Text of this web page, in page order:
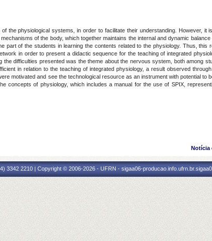
the physiological systems, in order to facilitate their understanding. However, it
of the body, which together maintains the internal and dynamic balance
of the students in learning the contents related to the physiology. Thus, this
in order to present a didactic sequence for the teaching of integrated
difficulties presented was the theme about the nervous system, both among
in relation to the teaching of integrated physiology, a result observed
motivated and see the technological resource as an instrument with potential to
concepts of physiology, which includes a manual for the use of SPIX,
Notícia
3342 2210 | Copyright © 2006-2026 - UFRN - sigaa06-